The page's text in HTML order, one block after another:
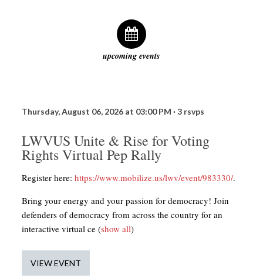
upcoming events
Thursday, August 06, 2026 at 03:00 PM ·3 rsvps
LWVUS Unite & Rise for Voting
Rights Virtual Pep Rally
Register here:https://www.mobilize.us/lwv/event/983330/.
Bring your energy and your passion for democracy! Join
defenders of democracy from across the country for an
interactive virtual ce (show all)
VIEW EVENT